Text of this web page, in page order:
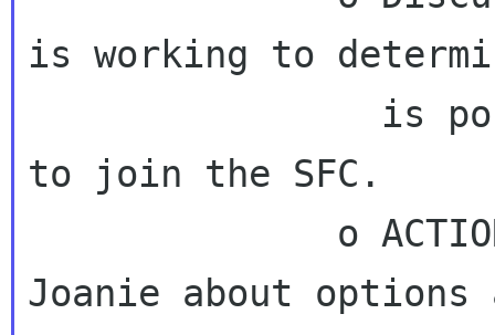
is working to
to join the SFC.
Joanie about options